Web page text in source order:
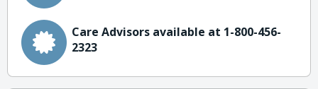
Care Advisors available at 1-800-456-
2323